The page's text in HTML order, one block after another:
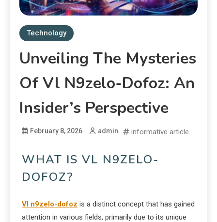
Technology
Unveiling The Mysteries
Of Vl N9zelo-Dofoz: An
Insider’s Perspective
February 8, 2026 admin informative article
WHAT IS VL N9ZELO-
DOFOZ?
Vl n9zelo-dofoz is a distinct concept that has gained
attention in various fields, primarily due to its unique